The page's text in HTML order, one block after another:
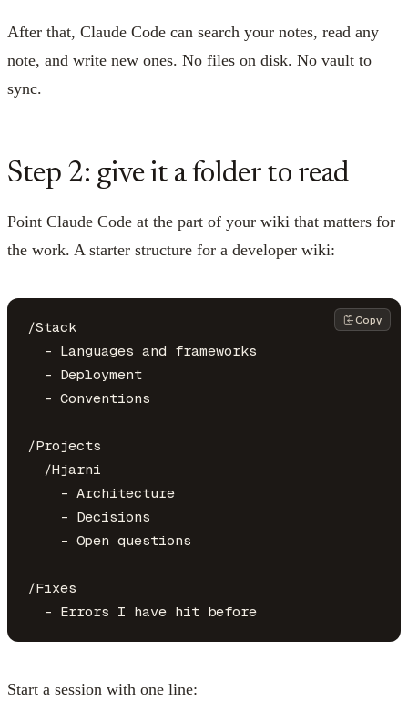
After that, Claude Code can search your notes, read any
note, and write new ones. No files on disk. No vault to
sync.
Step 2: give it a folder to read
Point Claude Code at the part of your wiki that matters for
the work. A starter structure for a developer wiki:
Copy
/Stack
/Projects
/Fixes
  - Errors I have hit before
Start a session with one line: